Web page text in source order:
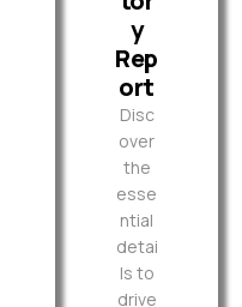
y
Rep
ort
Disc
over
the
esse
ntial
detai
ls to
drive